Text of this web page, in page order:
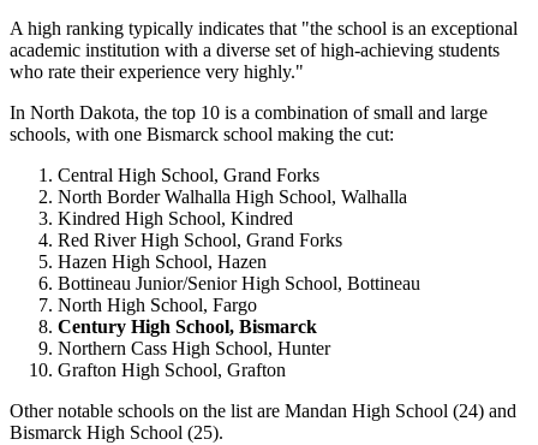
A high ranking typically indicates that "the school is an exceptional
academic institution with a diverse set of high-achieving students
who rate their experience very highly."
In North Dakota, the top 10 is a combination of small and large
schools, with one Bismarck school making the cut:
Central High School, Grand Forks
North Border Walhalla High School, Walhalla
Kindred High School, Kindred
Red River High School, Grand Forks
Hazen High School, Hazen
Bottineau Junior/Senior High School, Bottineau
North High School, Fargo
Century High School, Bismarck
Northern Cass High School, Hunter
Grafton High School, Grafton
Other notable schools on the list are Mandan High School (24) and
Bismarck High School (25).